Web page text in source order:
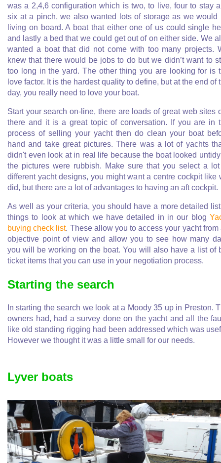
was a 2,4,6 configuration which is two, to live, four to stay
six at a pinch, we also wanted lots of storage as we would
living on board. A boat that either one of us could single
and lastly a bed that we could get out of on either side. We
wanted a boat that did not come with too many projects.
knew that there would be jobs to do but we didn’t want to
too long in the yard. The other thing you are looking for is
love factor. It is the hardest quality to define, but at the end of
day, you really need to love your boat.
Start your search on-line, there are loads of great web sites
there and it is a great topic of conversation. If you are in
process of selling your yacht then do clean your boat
hand and take great pictures. There was a lot of yachts
didn't even look at in real life because the boat looked
the pictures were rubbish. Make sure that you select a
different yacht designs, you might want a centre cockpit like
did, but there are a lot of advantages to having an aft cockpit.
As well as your criteria, you should have a more detailed
things to look at which we have detailed in in our blog
buying check list. These allow you to access your yacht from
objective point of view and allow you to see how many
you will be working on the boat. You will also have a list of
ticket items that you can use in your negotiation process.
Starting the search
In starting the search we look at a Moody 35 up in Preston.
owners had, had a survey done on the yacht and all the
like old standing rigging had been addressed which was
However we thought it was a little small for our needs.
Lyver boats